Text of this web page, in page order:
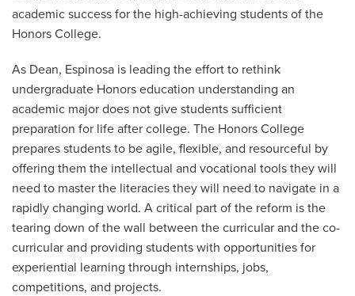
academic success for the high-achieving students of the
Honors College.
As Dean, Espinosa is leading the effort to rethink
undergraduate Honors education understanding an
academic major does not give students sufficient
preparation for life after college. The Honors College
prepares students to be agile, flexible, and resourceful by
offering them the intellectual and vocational tools they will
need to master the literacies they will need to navigate in a
rapidly changing world. A critical part of the reform is the
tearing down of the wall between the curricular and the co-
curricular and providing students with opportunities for
experiential learning through internships, jobs,
competitions, and projects.